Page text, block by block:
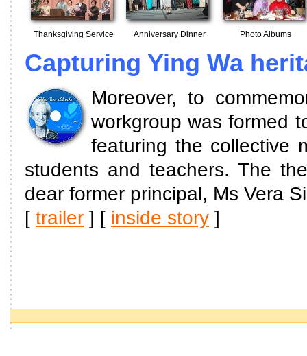
Thanksgiving Service Anniversary Dinner Photo Albums
Capturing Ying Wa
Moreover, to
workgroup was formed
featuring the collective
students and teachers. The
dear former principal, Ms Vera
[ trailer ] [ inside story ]